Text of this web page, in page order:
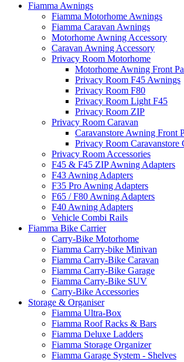
Fiamma Awnings
Fiamma Motorhome Awnings
Fiamma Caravan Awnings
Motorhome Awning Accessory
Caravan Awning Accessory
Privacy Room Motorhome
Motorhome Awning Front
Privacy Room F45 Awnings
Privacy Room F80
Privacy Room Light F45
Privacy Room ZIP
Privacy Room Caravan
Caravanstore Awning Front
Privacy Room Caravanstore
Privacy Room Accessories
F45 & F45 ZIP Awning Adapters
F43 Awning Adapters
F35 Pro Awning Adapters
F65 / F80 Awning Adapters
F40 Awning Adapters
Vehicle Combi Rails
Fiamma Bike Carrier
Carry-Bike Motorhome
Fiamma Carry-bike Minivan
Fiamma Carry-Bike Caravan
Fiamma Carry-Bike Garage
Fiamma Carry-Bike SUV
Carry-Bike Accessories
Storage & Organiser
Fiamma Ultra-Box
Fiamma Roof Racks & Bars
Fiamma Deluxe Ladders
Fiamma Storage Organizer
Fiamma Garage System - Shelves